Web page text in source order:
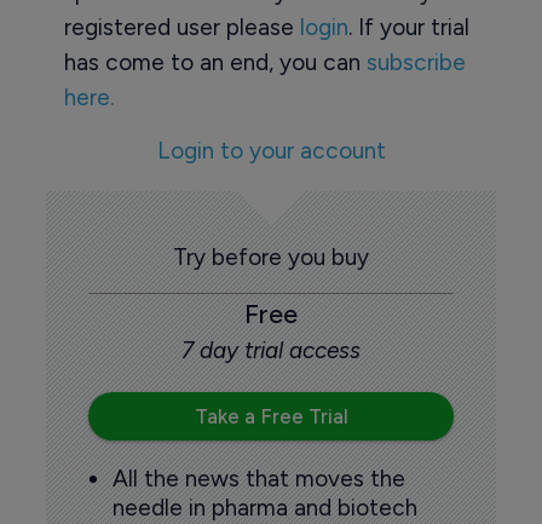
registered user please login. If your trial
has come to an end, you can subscribe
here.
Login to your account
Try before you buy
Free
7 day trial access
Take a Free Trial
All the news that moves the
needle in pharma and biotech